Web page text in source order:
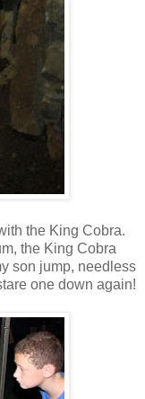
the King Cobra.
the King Cobra
son jump, needless
one down again!